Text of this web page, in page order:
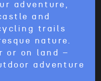
adventure,
and
trails
nature.
or on land –
adventure